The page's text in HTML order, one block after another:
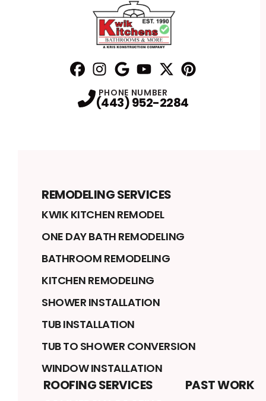
PHONE NUMBER
(443) 952-2284
REMODELING SERVICES
KWIK KITCHEN REMODEL
ONE DAY BATH REMODELING
BATHROOM REMODELING
KITCHEN REMODELING
SHOWER INSTALLATION
TUB INSTALLATION
TUB TO SHOWER CONVERSION
WINDOW INSTALLATION
ROOFING SERVICES PAST WORK